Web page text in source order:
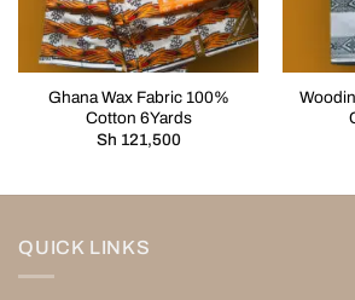
Ghana Wax Fabric 100%
Cotton 6Yards
Sh 121,500
QUICK LINKS